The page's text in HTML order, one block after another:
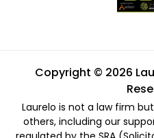
Copyright © 2026
Laurelo is not a law firm
others, including our